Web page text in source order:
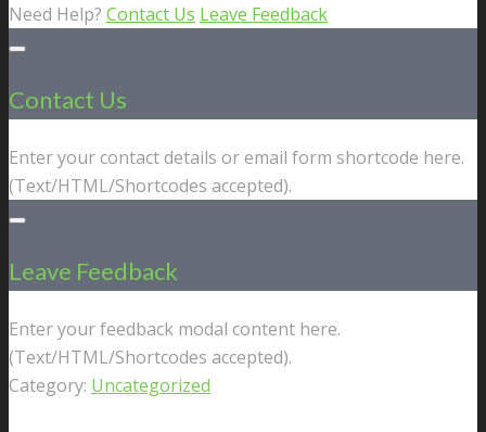
Need Help? Contact Us Leave Feedback
Contact Us
Enter your contact details or email form shortcode here.
(Text/HTML/Shortcodes accepted).
Leave Feedback
Enter your feedback modal content here.
(Text/HTML/Shortcodes accepted).
Category: Uncategorized